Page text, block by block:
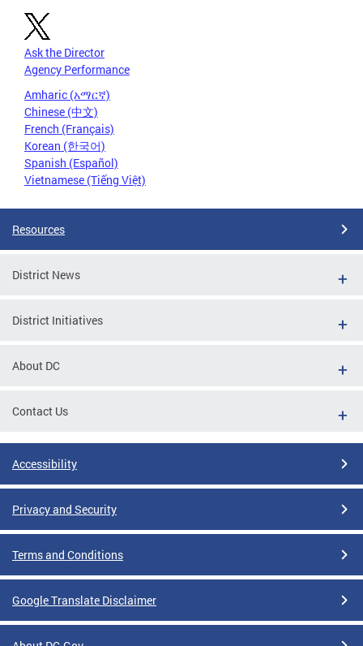
Ask the Director
Agency Performance
Amharic (አማርኛ)
Chinese (中文)
French (Français)
Korean (한국어)
Spanish (Español)
Vietnamese (Tiếng Việt)
Resources
District News
District Initiatives
About DC
Contact Us
Accessibility
Privacy and Security
Terms and Conditions
Google Translate Disclaimer